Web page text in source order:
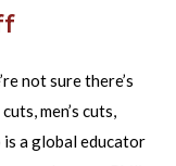
not sure there’s
men’s cuts,
is a global educator